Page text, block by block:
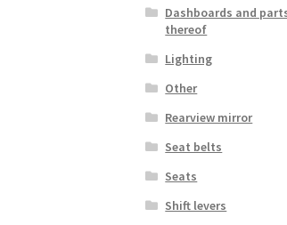
Dashboards and
thereof
Lighting
Other
Rearview mirror
Seat belts
Seats
Shift levers